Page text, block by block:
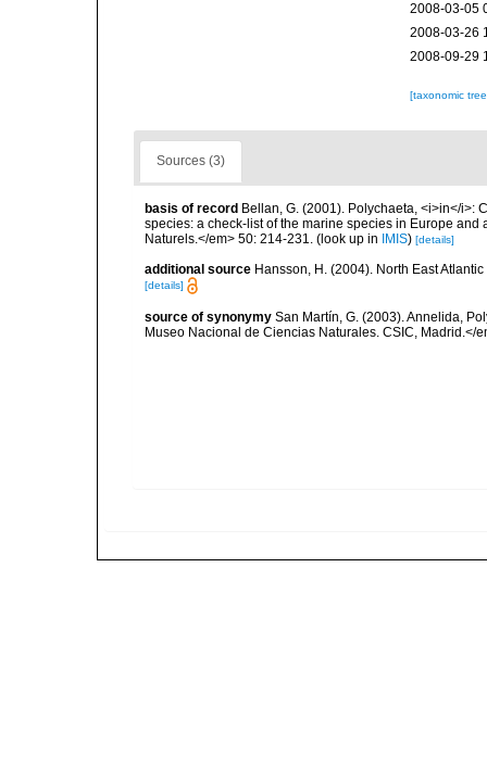
2008-03-05
2008-03-26
2008-09-29
[taxonomic
Sources (3)
basis of record Bellan, G. (2001). Polychaeta, <i>in</i>:
species: a check-list of the marine species in Europe
Naturels.</em> 50: 214-231. (look up in IMIS) [details]
additional source Hansson, H. (2004). North East
[details]
source of synonymy San Martín, G. (2003). Annelida,
Museo Nacional de Ciencias Naturales. CSIC, Madrid.</